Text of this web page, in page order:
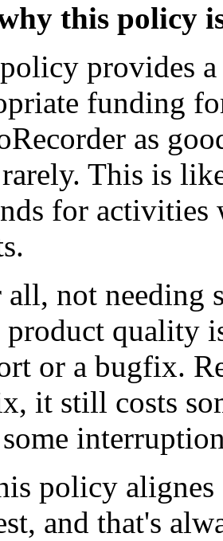
this policy
provides
funding
as
This is
for activities
not needing
product quality
or a bugfix.
it still costs
policy
and that's